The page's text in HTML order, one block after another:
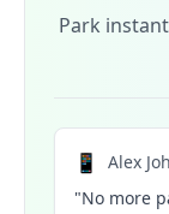
Park
📱
Alex
"No more